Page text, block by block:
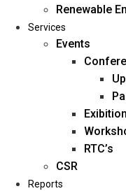
Home
About Us
Management
Blogs
Career
Renewable
Services
Events
RTC’s
CSR
Reports